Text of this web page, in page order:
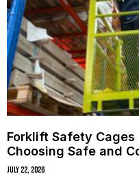
Forklift Safety
Choosing Safe and
July 22, 2026